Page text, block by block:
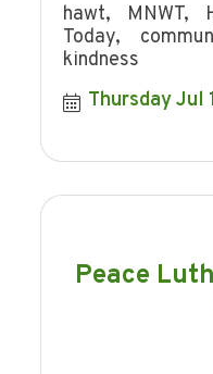
hawt, MNWT,
Today,
kindness
Thursday Jul
Peace